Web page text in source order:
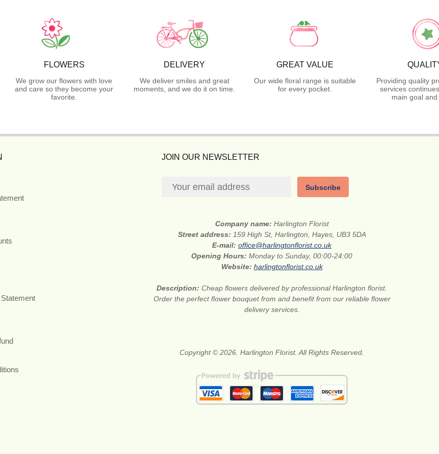
FLOWERS
We grow our flowers with love
and care so they become your
favorite.
DELIVERY
We deliver smiles and great
moments, and we do it on time.
GREAT VALUE
Our wide floral range is suitable
for every pocket.
Providing quality
services
main goal
JOIN OUR NEWSLETTER
Subscribe
Company name: Harlington Florist
Street address: 159 High St, Harlington, Hayes, UB3 5DA
E-mail:office@harlingtonflorist.co.uk
Opening Hours:Monday to Sunday, 00:00-24:00
Website: harlingtonflorist.co.uk
Description:Cheap flowers delivered by professional Harlington florist.
Order the perfect flower bouquet from and benefit from our reliable flower
delivery services.
Copyright © 2026. Harlington Florist. All Rights Reserved.